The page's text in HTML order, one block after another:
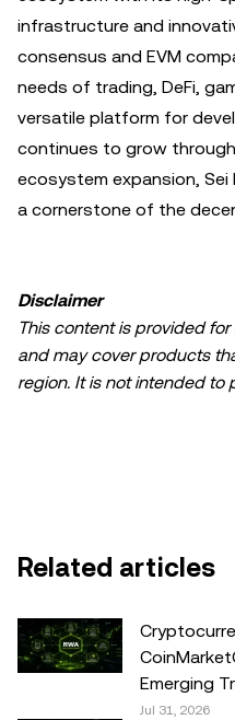
infrastructure and
consensus and EVM
needs of trading, DeFi,
versatile platform for
continues to grow
ecosystem expansion,
a cornerstone of the
Disclaimer
This content is provided
and may cover products
region. It is not intended to
crypto/digital assets is
legal/tax/investment
specific circumstances.
data and statistical
post is for general
Related articles
Emerging
Jul 31, 2026